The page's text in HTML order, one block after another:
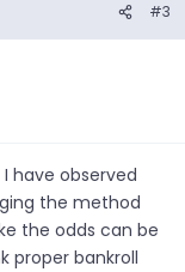
#3
have observed
the method
the odds can be
proper bankroll